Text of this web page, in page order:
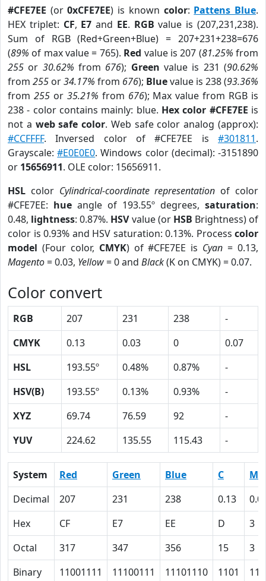
#CFE7EE (or0xCFE7EE) is known color: Pattens Blue.
HEX triplet: CF, E7 and EE. RGB value is (207,231,238).
Sum of RGB (Red+Green+Blue) = 207+231+238=676
(89% of max value = 765). Red value is 207 (81.25% from
255 or 30.62% from 676); Green value is 231 (90.62%
from 255 or34.17% from 676); Bluevalue is 238 (93.36%
from 255or 35.21% from 676); Max value from RGB is
238 - color contains mainly: blue. Hex color #CFE7EE is
not a web safe color. Web safe color analog (approx):
#CCFFFF. Inversed color of #CFE7EE is #301811.
Grayscale:#E0E0E0. Windows color (decimal): -3151890
or 15656911. OLE color: 15656911.
HSL color Cylindrical-coordinate representation of color
#CFE7EE: hue angle of 193.55º degrees, saturation:
0.48, lightness: 0.87%. HSVvalue (or HSB Brightness) of
color is 0.93% and HSV saturation: 0.13%. Process color
model (Four color, CMYK) of #CFE7EE is Cyan = 0.13,
Magento= 0.03, Yellow= 0 and Black(K on CMYK) = 0.07.
Color convert
RGB 207 231 238
-
CMYK
0.13 0.03 0
0.07
HSL
193.55º 0.48% 0.87%
-
HSV(B)
193.55º 0.13% 0.93%
-
XYZ
69.74 76.59 92
-
YUV
224.62 135.55 115.43 -
System Red Green Blue C
M
Decimal
207 231 238 0.13
Hex
CF E7 EE D
3
Octal
317 347 356 15
3
Binary
11001111 11100111 11101110 1101 11